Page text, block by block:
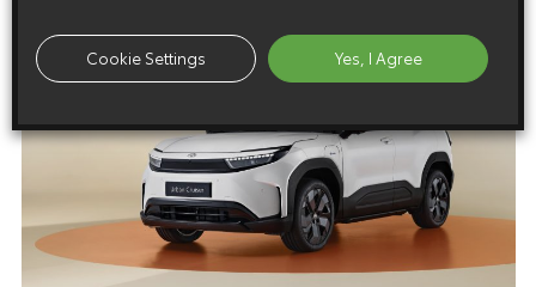
Cookie Settings Yes, I Agree